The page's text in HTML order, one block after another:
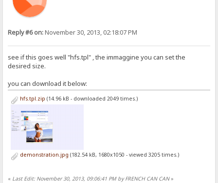
Reply #6 on:November 30, 2013, 02:18:07 PM
see if this goes well "hfs.tpl" , the immaggine you can set the
desired size.
you can download it below:
hfs.tpl.zip (14.96 kB - downloaded 2049 times.)
demonstration.jpg (182.54 kB, 1680x1050 - viewed 3205 times.)
« Last Edit: November 30, 2013, 09:06:41 PM by FRENCH CAN CAN»